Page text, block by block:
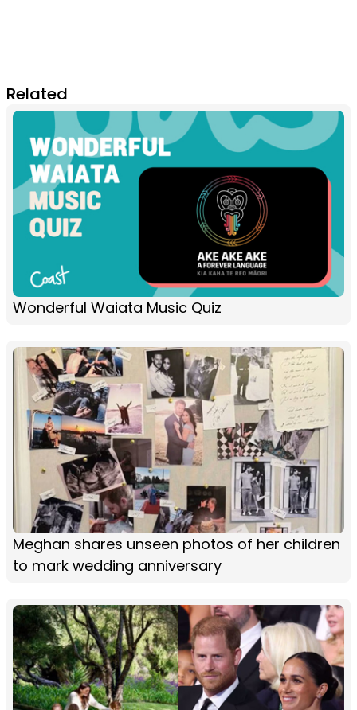
Related
Wonderful Waiata Music Quiz
Meghan shares unseen photos of her children
to mark wedding anniversary